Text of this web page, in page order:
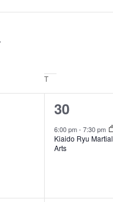
T
1
event,
30
6:00 pm-7:30 pm
Kiaido Ryu Martial
Arts